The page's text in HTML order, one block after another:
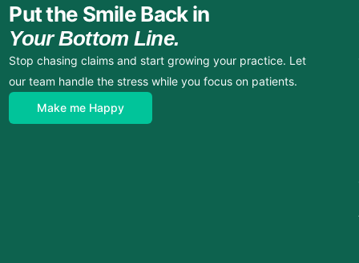
Put the Smile Back in
Your Bottom Line.
Stop chasing claims and start growing your practice. Let
our team handle the stress while you focus on patients.
Make me Happy